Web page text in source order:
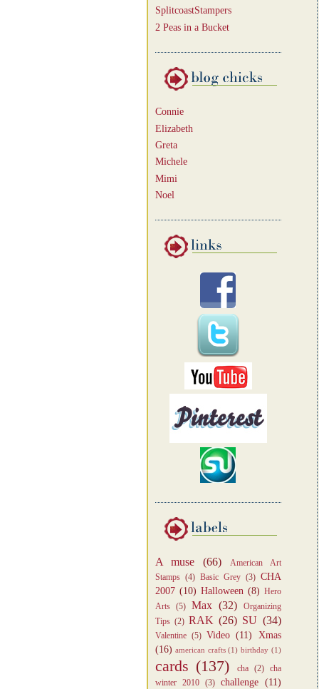
SplitcoastStampers
2 Peas in a Bucket
Connie
Elizabeth
Greta
Michele
Mimi
Noel
A muse (66)
American Art
Stamps (4) Basic Grey (3) CHA
2007 (10) Halloween (8) Hero
Arts
(5) Max (32)
Organizing
Tips (2) RAK (26) SU (34)
Valentine (5) Video (11)
Xmas
(16) american crafts (1) birthday (1)
cards (137) cha (2) cha
winter 2010
(3) challenge (11)